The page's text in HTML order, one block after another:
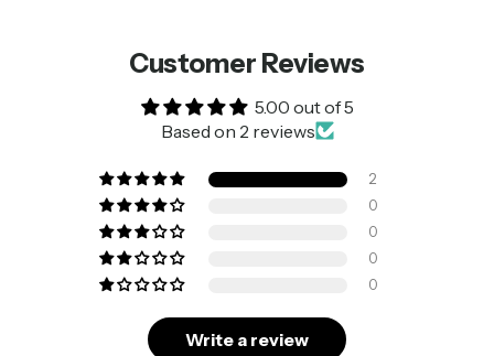
Customer Reviews
5.00 out of 5
Based on 2 reviews
2
0
0
0
0
Write a review